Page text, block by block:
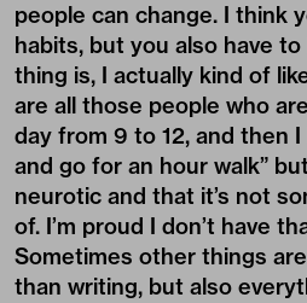
people can change. I think
habits, but you also have
thing is, I actually kind of
are all those people who
day from 9 to 12, and then
and go for an hour walk”
neurotic and that it’s not
of. I’m proud I don’t have
Sometimes other things
than writing, but also